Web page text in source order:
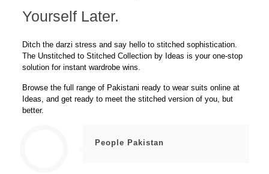
Yourself Later.
Ditch the darzi stress and say hello to stitched sophistication.
The Unstitched to Stitched Collectionby Ideas is your one-stop
solution for instant wardrobe wins.
Browse the full range of Pakistani ready to wear suits online at
Ideas , and get ready to meet the stitched version of you, but
better.
People Pakistan